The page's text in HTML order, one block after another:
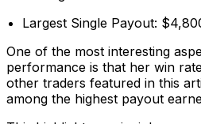
Largest Single Payout:
One of the most interesting
performance is that her win
other traders featured in this
among the highest payout